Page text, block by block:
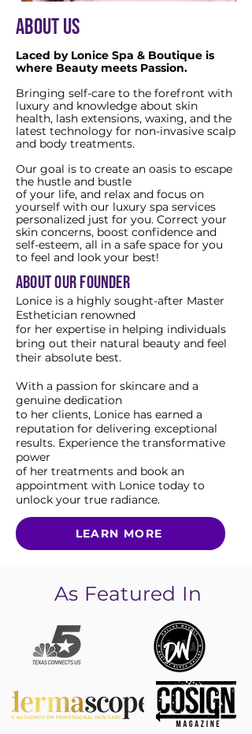
ABOUT US
Laced by Lonice Spa & Boutique is
where Beauty meets Passion.
Bringing self-care to the forefront with
luxury and knowledge about skin
health, lash extensions, waxing, and the
latest technology for non-invasive scalp
and body treatments.
Our goal is to create an oasis to escape
the hustle and bustle
of your life, and relax and focus on
yourself with our luxury spa services
personalized just for you. Correct your
skin concerns, boost confidence and
self-esteem, all in a safe space for you
to feel and look your best!
about our founder
Lonice is a highly sought-after Master
Esthetician renowned
for her expertise in helping individuals
bring out their natural beauty and feel
their absolute best.
With a passion for skincare and a
genuine dedication
to her clients, Lonice has earned a
reputation for delivering exceptional
results. Experience the transformative
power
of her treatments and book an
appointment with Lonice today to
unlock your true radiance.
LEARN MORE
As Featured In